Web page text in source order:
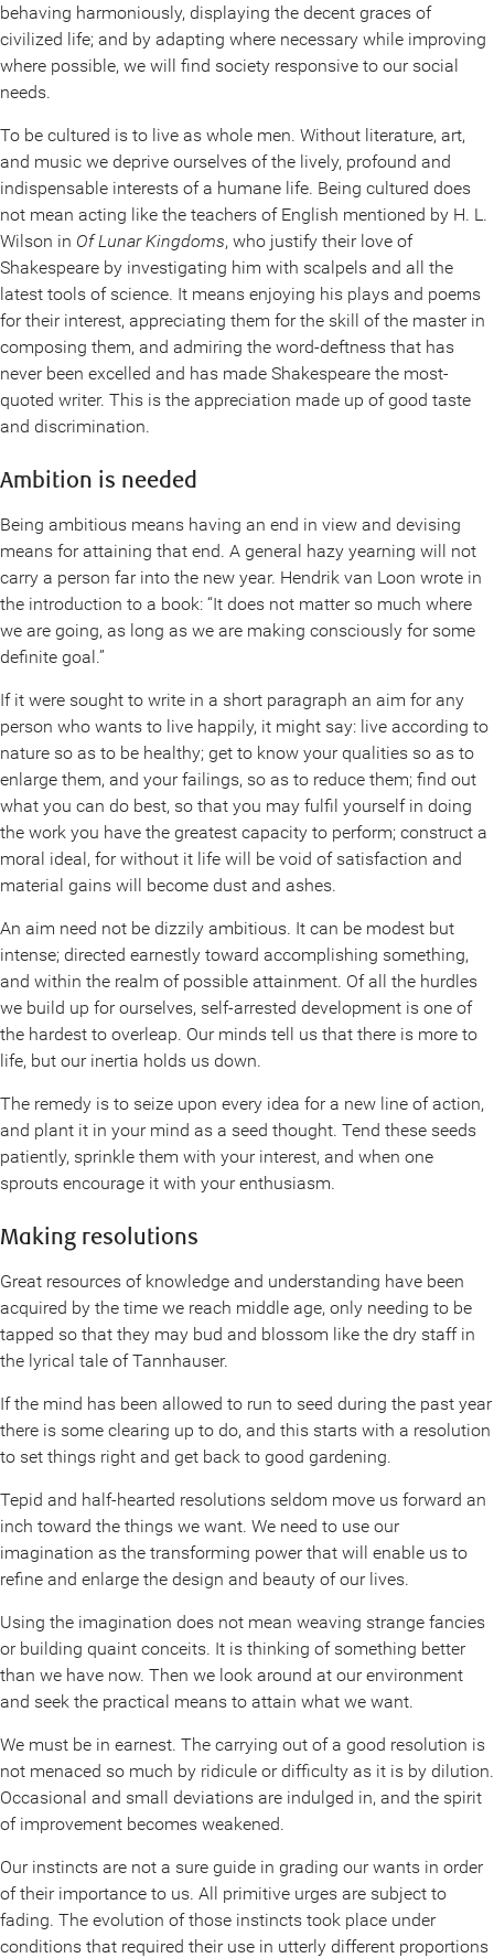
behaving harmoniously, displaying the decent graces of
civilized life; and by adapting where necessary while improving
where possible, we will find society responsive to our social
needs.
To be cultured is to live as whole men. Without literature, art,
and music we deprive ourselves of the lively, profound and
indispensable interests of a humane life. Being cultured does
not mean acting like the teachers of English mentioned by H. L.
Wilson in Of Lunar Kingdoms, who justify their love of
Shakespeare by investigating him with scalpels and all the
latest tools of science. It means enjoying his plays and poems
for their interest, appreciating them for the skill of the master in
composing them, and admiring the word-deftness that has
never been excelled and has made Shakespeare the most-
quoted writer. This is the appreciation made up of good taste
and discrimination.
Ambition is needed
Being ambitious means having an end in view and devising
means for attaining that end. A general hazy yearning will not
carry a person far into the new year. Hendrik van Loon wrote in
the introduction to a book: “It does not matter so much where
we are going, as long as we are making consciously for some
definite goal.”
If it were sought to write in a short paragraph an aim for any
person who wants to live happily, it might say: live according to
nature so as to be healthy; get to know your qualities so as to
enlarge them, and your failings, so as to reduce them; find out
what you can do best, so that you may fulfil yourself in doing
the work you have the greatest capacity to perform; construct a
moral ideal, for without it life will be void of satisfaction and
material gains will become dust and ashes.
An aim need not be dizzily ambitious. It can be modest but
intense; directed earnestly toward accomplishing something,
and within the realm of possible attainment. Of all the hurdles
we build up for ourselves, self-arrested development is one of
the hardest to overleap. Our minds tell us that there is more to
life, but our inertia holds us down.
The remedy is to seize upon every idea for a new line of action,
and plant it in your mind as a seed thought. Tend these seeds
patiently, sprinkle them with your interest, and when one
sprouts encourage it with your enthusiasm.
Making resolutions
Great resources of knowledge and understanding have been
acquired by the time we reach middle age, only needing to be
tapped so that they may bud and blossom like the dry staff in
the lyrical tale of Tannhauser.
If the mind has been allowed to run to seed during the past year
there is some clearing up to do, and this starts with a resolution
to set things right and get back to good gardening.
Tepid and half-hearted resolutions seldom move us forward an
inch toward the things we want. We need to use our
imagination as the transforming power that will enable us to
refine and enlarge the design and beauty of our lives.
Using the imagination does not mean weaving strange fancies
or building quaint conceits. It is thinking of something better
than we have now. Then we look around at our environment
and seek the practical means to attain what we want.
We must be in earnest. The carrying out of a good resolution is
not menaced so much by ridicule or difficulty as it is by dilution.
Occasional and small deviations are indulged in, and the spirit
of improvement becomes weakened.
Our instincts are not a sure guide in grading our wants in order
of their importance to us. All primitive urges are subject to
fading. The evolution of those instincts took place under
conditions that required their use in utterly different proportions